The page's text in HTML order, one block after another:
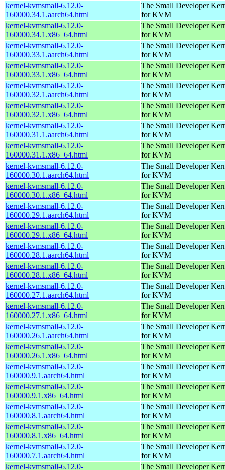
kernel-kvmsmall-6.12.0-
160000.34.1.aarch64.html
The Small Developer
for KVM
kernel-kvmsmall-6.12.0-
160000.34.1.x86_64.html
The Small Developer
for KVM
kernel-kvmsmall-6.12.0-
160000.33.1.aarch64.html
The Small Developer
for KVM
kernel-kvmsmall-6.12.0-
160000.33.1.x86_64.html
The Small Developer
for KVM
kernel-kvmsmall-6.12.0-
160000.32.1.aarch64.html
The Small Developer
for KVM
kernel-kvmsmall-6.12.0-
160000.32.1.x86_64.html
The Small Developer
for KVM
kernel-kvmsmall-6.12.0-
160000.31.1.aarch64.html
The Small Developer
for KVM
kernel-kvmsmall-6.12.0-
160000.31.1.x86_64.html
The Small Developer
for KVM
kernel-kvmsmall-6.12.0-
160000.30.1.aarch64.html
The Small Developer
for KVM
kernel-kvmsmall-6.12.0-
160000.30.1.x86_64.html
The Small Developer
for KVM
kernel-kvmsmall-6.12.0-
160000.29.1.aarch64.html
The Small Developer
for KVM
kernel-kvmsmall-6.12.0-
160000.29.1.x86_64.html
The Small Developer
for KVM
kernel-kvmsmall-6.12.0-
160000.28.1.aarch64.html
The Small Developer
for KVM
kernel-kvmsmall-6.12.0-
160000.28.1.x86_64.html
The Small Developer
for KVM
kernel-kvmsmall-6.12.0-
160000.27.1.aarch64.html
The Small Developer
for KVM
kernel-kvmsmall-6.12.0-
160000.27.1.x86_64.html
The Small Developer
for KVM
kernel-kvmsmall-6.12.0-
160000.26.1.aarch64.html
The Small Developer
for KVM
kernel-kvmsmall-6.12.0-
160000.26.1.x86_64.html
The Small Developer
for KVM
kernel-kvmsmall-6.12.0-
160000.9.1.aarch64.html
The Small Developer
for KVM
kernel-kvmsmall-6.12.0-
160000.9.1.x86_64.html
The Small Developer
for KVM
kernel-kvmsmall-6.12.0-
160000.8.1.aarch64.html
The Small Developer
for KVM
kernel-kvmsmall-6.12.0-
160000.8.1.x86_64.html
The Small Developer
for KVM
kernel-kvmsmall-6.12.0-
160000.7.1.aarch64.html
The Small Developer
for KVM
kernel-kvmsmall-6.12.0-
The Small Developer